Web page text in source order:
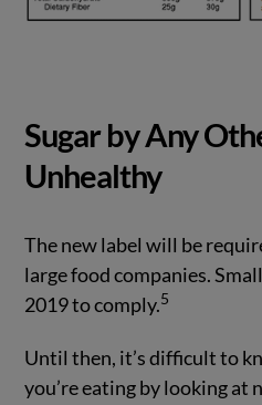
Sugar by Any
Unhealthy
The new label will be
large food companies.
2019 to comply.5
Until then, it’s difficult to
you’re eating by looking at